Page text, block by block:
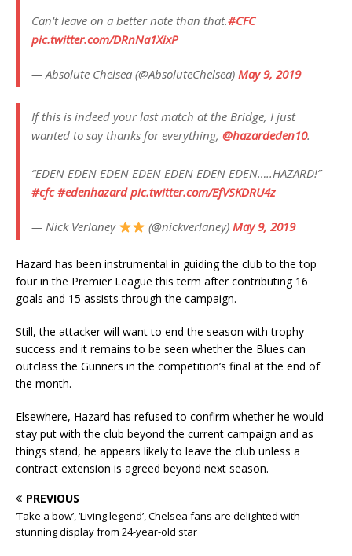
Can't leave on a better note than that.#CFC
pic.twitter.com/DRnNa1XixP
— Absolute Chelsea (@AbsoluteChelsea) May 9, 2019
If this is indeed your last match at the Bridge, I just
wanted to say thanks for everything, @hazardeden10.
“EDEN EDEN EDEN EDEN EDEN EDEN EDEN…..HAZARD!”
#cfc #edenhazard pic.twitter.com/EfVSKDRU4z
— Nick Verlaney (@nickverlaney)May 9, 2019
Hazard has been instrumental in guiding the club to the top
four in the Premier League this term after contributing 16
goals and 15 assists through the campaign.
Still, the attacker will want to end the season with trophy
success and it remains to be seen whether the Blues can
outclass the Gunners in the competition’s final at the end of
the month.
Elsewhere, Hazard has refused to confirm whether he would
stay put with the club beyond the current campaign and as
things stand, he appears likely to leave the club unless a
contract extension is agreed beyond next season.
PREVIOUS
‘Take a bow’, ‘Living legend’, Chelsea fans are delighted with
stunning display from 24-year-old star